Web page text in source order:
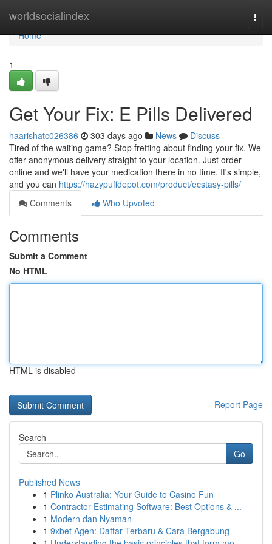
worldsocialindex
Home
Home
1
Get Your Fix: E Pills Delivered
haarishatc026386 303 days ago News
Discuss
Tired of the waiting game? Stop fretting about finding your fix. We
offer anonymous delivery straight to your location. Just order
online and we'll have your medication there in no time. It's simple,
and you can https://hazypuffdepot.com/product/ecstasy-pills/
Comments
Who Upvoted
Comments
Submit a Comment
No HTML
HTML is disabled
Report Page
Search
Go
Published News
1 Plinko Australia: Your Guide to Casino Fun
1 Contractor Estimating Software: Best Options & ...
1 Modern dan Nyaman
1 9xbet Agen: Daftar Terbaru & Cara Bergabung